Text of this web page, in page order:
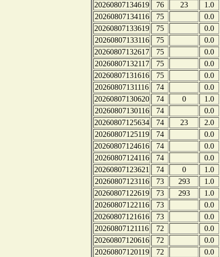
20260807134619
76 23
1.0
20260807134116
75
0.0
20260807133619
75
0.0
20260807133116
75
0.0
20260807132617
75
0.0
20260807132117
75
0.0
20260807131616
75
0.0
20260807131116
74
0.0
20260807130620
74 0
1.0
20260807130116
74
0.0
20260807125634
74 23
2.0
20260807125119
74
0.0
20260807124616
74
0.0
20260807124116
74
0.0
20260807123621
74 0
1.0
20260807123116
73 293
1.0
20260807122619
73 293
1.0
20260807122116
73
0.0
20260807121616
73
0.0
20260807121116
72
0.0
20260807120616
72
0.0
20260807120119
72
0.0